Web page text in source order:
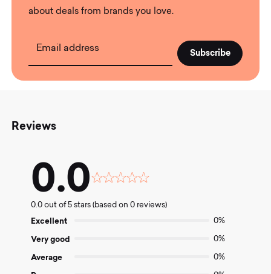
about deals from brands you love.
Email address
Reviews
0.0
Rated
out
0.0 out of 5 stars (based on 0 reviews)
Excellent 0%
Very good 0%
Average 0%